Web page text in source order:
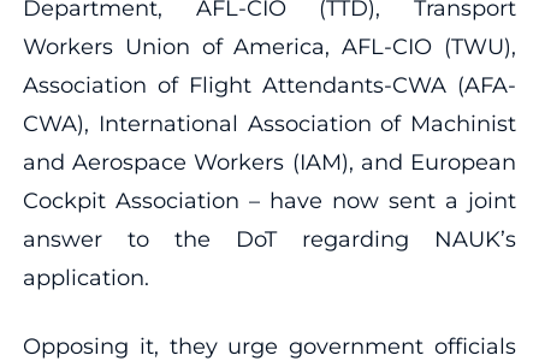
Department, AFL-CIO (TTD), Transport
Workers Union of America, AFL-CIO (TWU),
Association of Flight Attendants-CWA (AFA-
CWA), International Association of Machinist
and Aerospace Workers (IAM), and European
Cockpit Association – have now sent a joint
answer to the DoT regarding NAUK’s
application.
Opposing it, they urge government officials